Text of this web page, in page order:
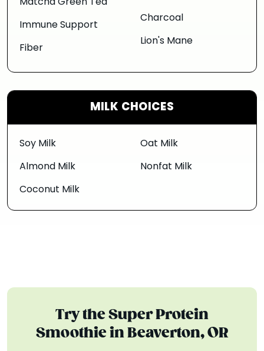
Immune Support
Fiber
Charcoal
Lion's Mane
MILK CHOICES
Soy Milk
Almond Milk
Coconut Milk
Oat Milk
Nonfat Milk
Try the Super Protein
Smoothie in Beaverton, OR